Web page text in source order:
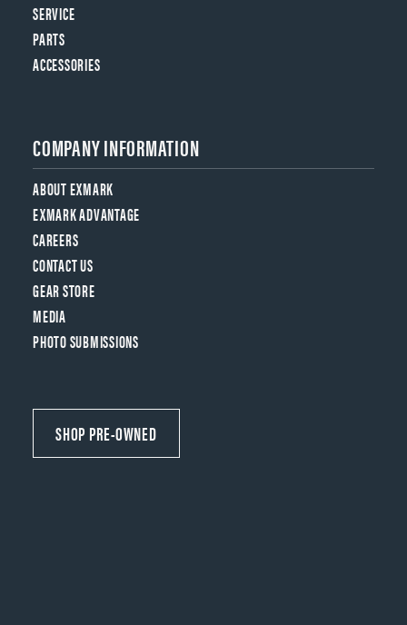
SERVICE
PARTS
ACCESSORIES
COMPANY INFORMATION
ABOUT EXMARK
EXMARK ADVANTAGE
CAREERS
CONTACT US
GEAR STORE
MEDIA
PHOTO SUBMISSIONS
SHOP PRE-OWNED